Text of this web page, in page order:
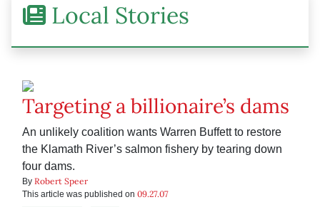
Local Stories
Targeting a billionaire’s dams
An unlikely coalition wants Warren Buffett to restore
the Klamath River’s salmon fishery by tearing down
four dams.
By Robert Speer
This article was published on 09.27.07